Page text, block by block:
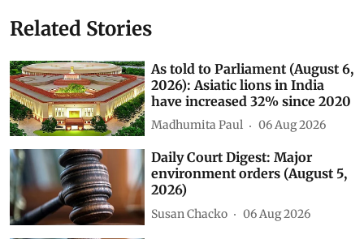
Related Stories
As told to Parliament (August 6,
2026): Asiatic lions in India
have increased 32% since 2020
Madhumita Paul 06 Aug 2026
Daily Court Digest: Major
environment orders (August 5,
2026)
Susan Chacko 06 Aug 2026